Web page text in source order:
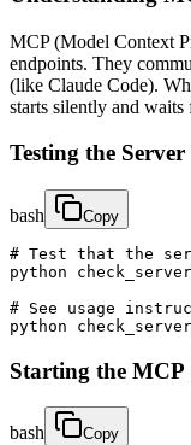
MCP (Model Context
endpoints. They
(like Claude Code).
starts silently and waits
Testing the Server
bash Copy
# Test that the
python
# See usage
python
Starting the MCP
bash Copy